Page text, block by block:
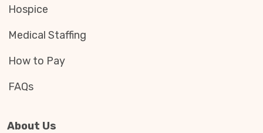
Hospice
Medical Staffing
How to Pay
FAQs
About Us